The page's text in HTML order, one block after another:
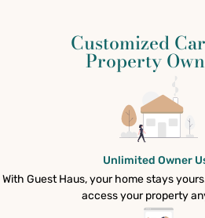
Customized
Property
Unlimited Owner
With Guest Haus, your home stays
access your property